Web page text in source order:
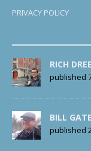
PRIVACY POLICY
RICH
published
BILL
published